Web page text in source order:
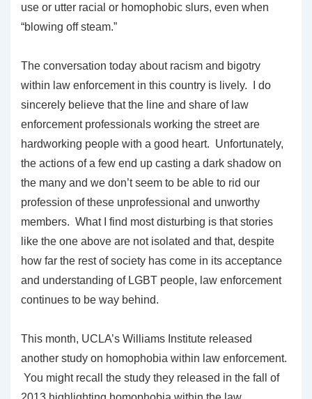
use or utter racial or homophobic slurs, even when
“blowing off steam.”
The conversation today about racism and bigotry
within law enforcement in this country is lively. I do
sincerely believe that the line and share of law
enforcement professionals working the street are
hardworking people with a good heart. Unfortunately,
the actions of a few end up casting a dark shadow on
the many and we don’t seem to be able to rid our
profession of these unprofessional and unworthy
members. What I find most disturbing is that stories
like the one above are not isolated and that, despite
how far the rest of society has come in its acceptance
and understanding of LGBT people, law enforcement
continues to be way behind.
This month, UCLA’s Williams Institute released
another study on homophobia within law enforcement.
You might recall the study they released in the fall of